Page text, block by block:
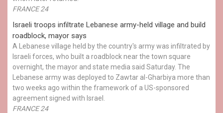
FRANCE 24
Israeli troops infiltrate Lebanese army-held village and build
roadblock, mayor says
A Lebanese village held by the country's army was infiltrated by
Israeli forces, who built a roadblock near the town square
overnight, the mayor and state media said Saturday. The
Lebanese army was deployed to Zawtar al-Gharbiya more than
two weeks ago within the framework of a US-sponsored
agreement signed with Israel.
FRANCE 24